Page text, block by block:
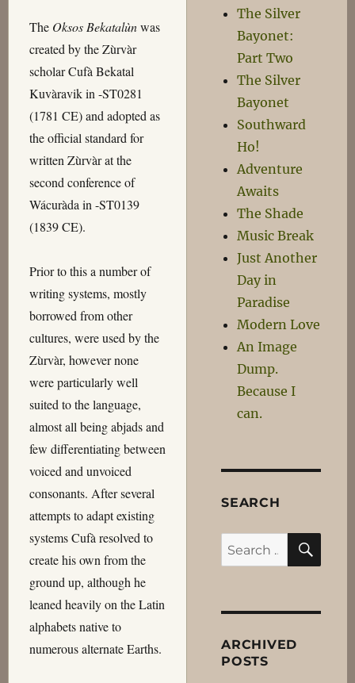
TheOksos Bekatalùnwas
created by the Zùrvàr
scholar Cufà Bekatal
Kuvàravik in -ST0281
(1781 CE) and adopted as
the official standard for
written Zùrvàr at the
second conference of
Wácuràda in -ST0139
(1839 CE).
Prior to this a number of
writing systems, mostly
borrowed from other
cultures, were used by the
Zùrvàr, however none
were particularly well
suited to the language,
almost all being abjads and
few differentiating between
voiced and unvoiced
consonants. After several
attempts to adapt existing
systems Cufà resolved to
create his own from the
ground up, although he
leaned heavily on the Latin
alphabets native to
numerous alternate Earths.
The Silver
Bayonet:
Part Two
The Silver
Bayonet
Southward
Ho!
Adventure
Awaits
The Shade
Music Break
Just Another
Day in
Paradise
Modern Love
An Image
Dump.
Because I
can.
SEARCH
Search
for:
ARCHIVED
POSTS